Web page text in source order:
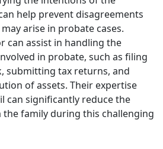
help prevent disagreements
arise in probate cases.
can assist in handling the
in probate, such as filing
submitting tax returns, and
of assets. Their expertise
can significantly reduce the
family during this challenging